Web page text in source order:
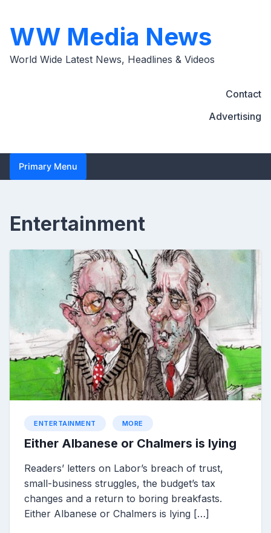
content
WW Media News
World Wide Latest News, Headlines & Videos
Contact
Advertising
Primary Menu
Entertainment
ENTERTAINMENT MORE
Either Albanese or Chalmers is lying
Readers’ letters on Labor’s breach of trust,
small-business struggles, the budget’s tax
changes and a return to boring breakfasts.
Either Albanese or Chalmers is lying […]